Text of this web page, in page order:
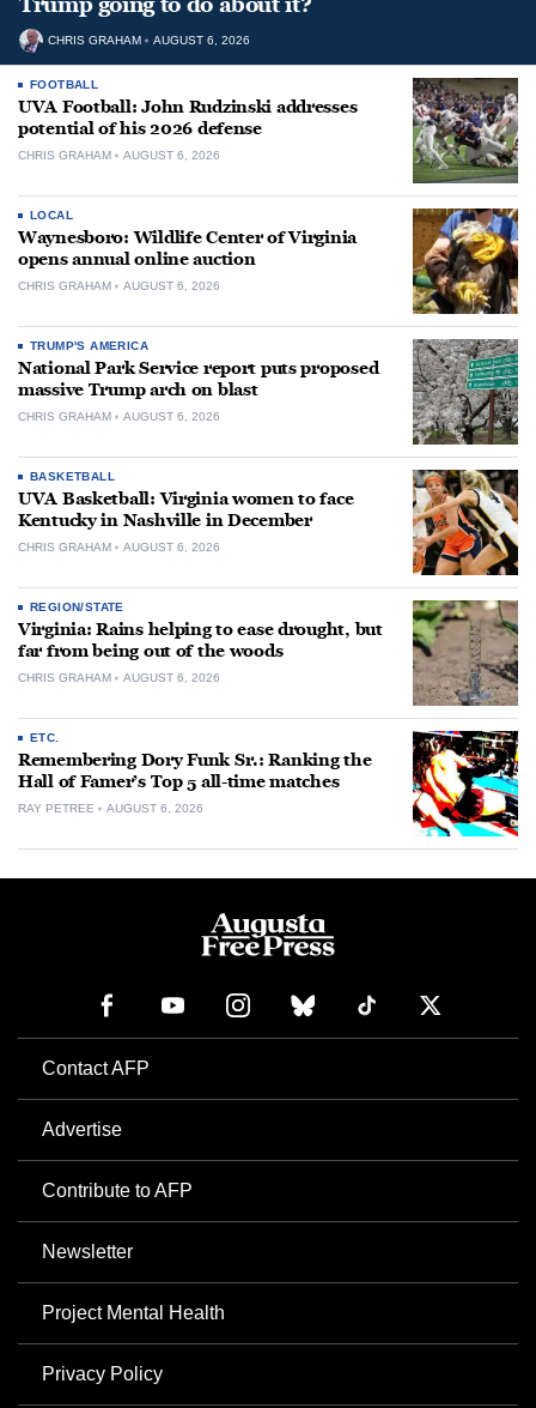
CHRIS GRAHAM AUGUST 6, 2026
FOOTBALL
UVA Football: John Rudzinski addresses
potential of his 2026 defense
CHRIS GRAHAM AUGUST 6, 2026
LOCAL
Waynesboro: Wildlife Center of Virginia
opens annual online auction
CHRIS GRAHAM AUGUST 6, 2026
TRUMP'S AMERICA
National Park Service report puts proposed
massive Trump arch on blast
CHRIS GRAHAM AUGUST 6, 2026
BASKETBALL
UVA Basketball: Virginia women to face
Kentucky in Nashville in December
CHRIS GRAHAM AUGUST 6, 2026
REGION/STATE
Virginia: Rains helping to ease drought, but
far from being out of the woods
CHRIS GRAHAM AUGUST 6, 2026
ETC.
Remembering Dory Funk Sr.: Ranking the
Hall of Famer’s Top 5 all-time matches
RAY PETREE AUGUST 6, 2026
Contact AFP
Advertise
Contribute to AFP
Newsletter
Project Mental Health
Privacy Policy